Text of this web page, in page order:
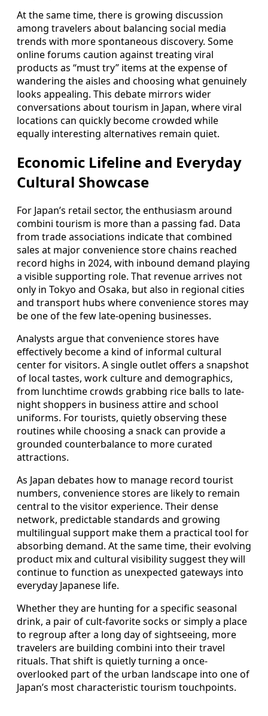
At the same time, there is growing discussion
among travelers about balancing social media
trends with more spontaneous discovery. Some
online forums caution against treating viral
products as “must try” items at the expense of
wandering the aisles and choosing what genuinely
looks appealing. This debate mirrors wider
conversations about tourism in Japan, where viral
locations can quickly become crowded while
equally interesting alternatives remain quiet.
Economic Lifeline and Everyday
Cultural Showcase
For Japan’s retail sector, the enthusiasm around
combini tourism is more than a passing fad. Data
from trade associations indicate that combined
sales at major convenience store chains reached
record highs in 2024, with inbound demand playing
a visible supporting role. That revenue arrives not
only in Tokyo and Osaka, but also in regional cities
and transport hubs where convenience stores may
be one of the few late-opening businesses.
Analysts argue that convenience stores have
effectively become a kind of informal cultural
center for visitors. A single outlet offers a snapshot
of local tastes, work culture and demographics,
from lunchtime crowds grabbing rice balls to late-
night shoppers in business attire and school
uniforms. For tourists, quietly observing these
routines while choosing a snack can provide a
grounded counterbalance to more curated
attractions.
As Japan debates how to manage record tourist
numbers, convenience stores are likely to remain
central to the visitor experience. Their dense
network, predictable standards and growing
multilingual support make them a practical tool for
absorbing demand. At the same time, their evolving
product mix and cultural visibility suggest they will
continue to function as unexpected gateways into
everyday Japanese life.
Whether they are hunting for a specific seasonal
drink, a pair of cult-favorite socks or simply a place
to regroup after a long day of sightseeing, more
travelers are building combini into their travel
rituals. That shift is quietly turning a once-
overlooked part of the urban landscape into one of
Japan’s most characteristic tourism touchpoints.